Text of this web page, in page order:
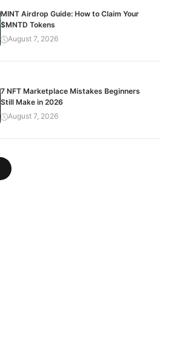
MINT Airdrop Guide: How to Claim Your
$MNTD Tokens
August 7, 2026
7 NFT Marketplace Mistakes Beginners
Still Make in 2026
August 7, 2026